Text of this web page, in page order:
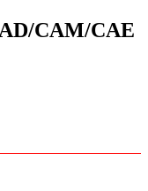
CAM/CAE